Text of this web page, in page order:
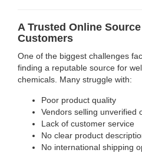
A Trusted Online
Customers
One of the biggest challenges
finding a reputable source for
chemicals. Many struggle with:
Poor product quality
Vendors selling unverified
Lack of customer service
No clear product
No international shipping